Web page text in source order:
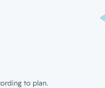
to plan.